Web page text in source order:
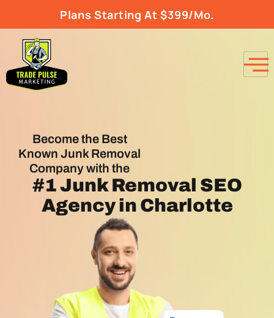
Plans Starting At $399/Mo.
Become the Best
Known Junk Removal
Company with the
#1Junk Removal SEO
Agencyin Charlotte